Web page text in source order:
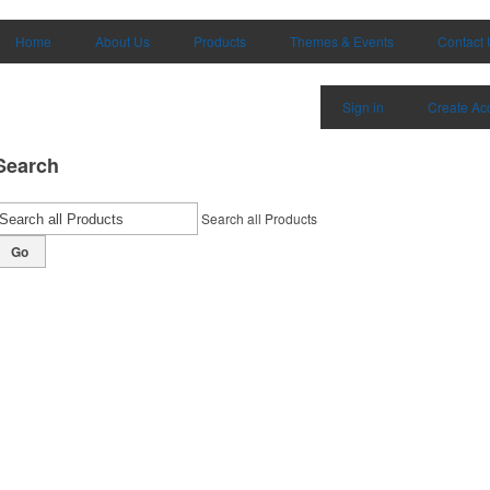
Home
About Us Products Themes & Events Contact
Sign in Create
Search all Products
Go